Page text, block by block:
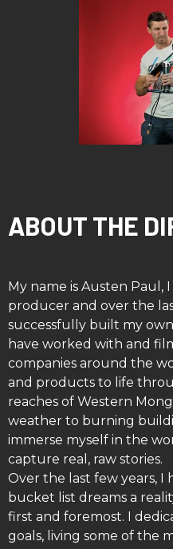
ABOUT THE
My name is Austen Paul,
producer and over the
successfully built my
have worked with and
companies around the
and products to life
reaches of Western
weather to burning
immerse myself in the
capture real, raw stories.
Over the last few years, I
bucket list dreams a
first and foremost. I
goals, living some of the